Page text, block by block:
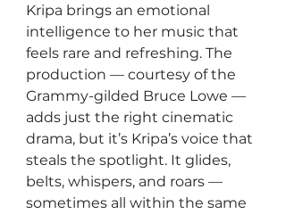
Kripa brings an emotional
intelligence to her music that
feels rare and refreshing. The
production — courtesy of the
Grammy-gilded Bruce Lowe —
adds just the right cinematic
drama, but it’s Kripa’s voice that
steals the spotlight. It glides,
belts, whispers, and roars —
sometimes all within the same